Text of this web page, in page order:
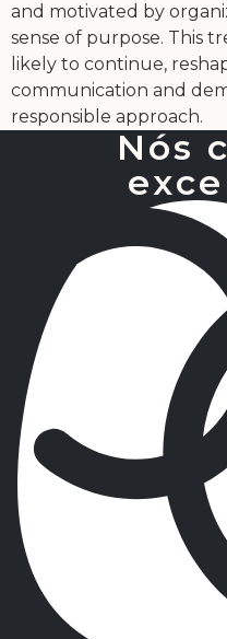
and motivated by
sense of purpose. This
likely to continue,
communication and
responsible approach.
Nós